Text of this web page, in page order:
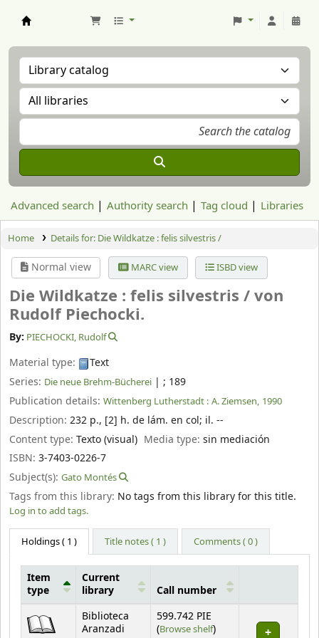
Advanced search Authority search Tag cloud Libraries
Home Details for: Die Wildkatze : felis silvestris /
Normal view MARC view ISBD view
Die Wildkatze : felis silvestris /von
Rudolf Piechocki.
By: PIECHOCKI, Rudolf
Material type:
Text
Series: Die neue Brehm-Bücherei | ; 189
Publication details: Wittenberg Lutherstadt : A. Ziemsen, 1990
Description: 232 p., [2] h. de lám. en col; il. --
Content type: Texto (visual) Media type:sin mediación
ISBN: 3-7403-0226-7
Subject(s): Gato Montés
Tags from this library: No tags from this library for this title.
Log in to add tags.
Holdings( 1 ) Title notes ( 1 ) Comments ( 0 )
Item
type
Current
library
Call number
Biblioteca
Aranzadi
599.742 PIE
(Browse shelf(Opens below)
)